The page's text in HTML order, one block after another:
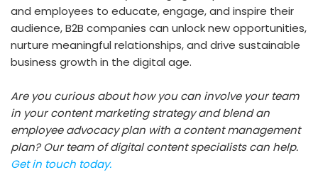
and employees to educate, engage, and inspire their
audience, B2B companies can unlock new opportunities,
nurture meaningful relationships, and drive sustainable
business growth in the digital age.
Are you curious about how you can involve your team
in your content marketing strategy and blend an
employee advocacy plan with a content management
plan? Our team of digital content specialists can help.
Get in touch today.